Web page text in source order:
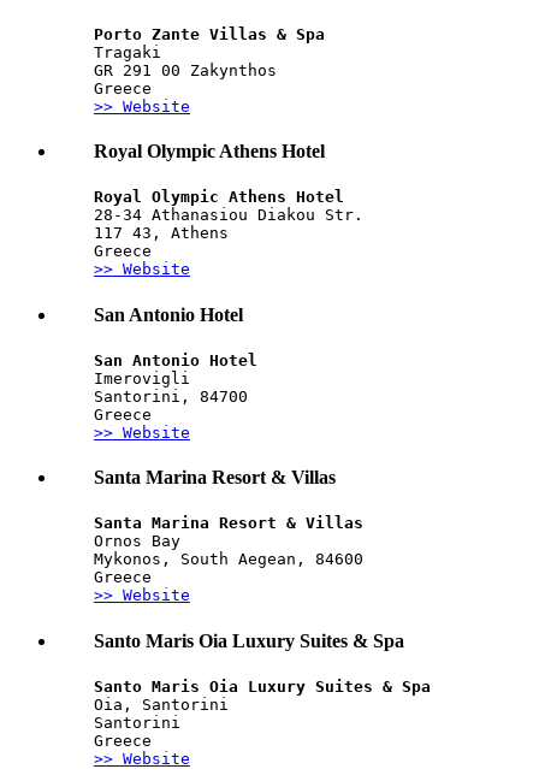
Porto Zante Villas & Spa
Tragaki
GR 291 00 Zakynthos
Greece
>> Website
Royal Olympic Athens Hotel
Royal Olympic Athens Hotel
28-34 Athanasiou Diakou Str.
117 43, Athens
Greece
>> Website
San Antonio Hotel
San Antonio Hotel
Imerovigli
Santorini, 84700
Greece
>> Website
Santa Marina Resort & Villas
Santa Marina Resort & Villas
Ornos Bay
Mykonos, South Aegean, 84600
Greece
>> Website
Santo Maris Oia Luxury Suites & Spa
Santo Maris Oia Luxury Suites & Spa
Oia, Santorini
Santorini
Greece
>> Website